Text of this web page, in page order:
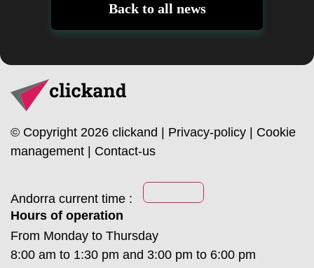
Back to all news
© Copyright 2026 clickand | Privacy-policy | Cookie
management | Contact-us
Andorra current time :
Hours of operation
From Monday to Thursday
8:00 am to 1:30 pm and 3:00 pm to 6:00 pm